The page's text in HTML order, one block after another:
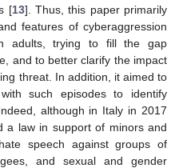
[13]. Thus, this paper primarily
features of cyberaggression
adults, trying to fill the gap
and to better clarify the impact
threat. In addition, it aimed to
such episodes to identify
although in Italy in 2017
a law in support of minors and
speech against groups of
and sexual and gender